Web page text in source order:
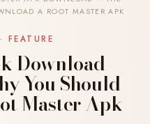
A ROOT MASTER APK
FEATURE
Download –
You Should
Master Apk